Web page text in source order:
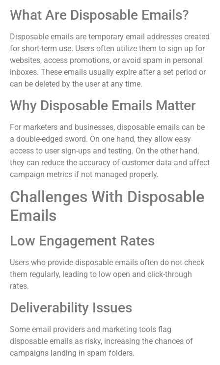
What Are Disposable Emails?
Disposable emails are temporary email addresses created
for short-term use. Users often utilize them to sign up for
websites, access promotions, or avoid spam in personal
inboxes. These emails usually expire after a set period or
can be deleted by the user at any time.
Why Disposable Emails Matter
For marketers and businesses, disposable emails can be
a double-edged sword. On one hand, they allow easy
access to user sign-ups and testing. On the other hand,
they can reduce the accuracy of customer data and affect
campaign metrics if not managed properly.
Challenges With Disposable
Emails
Low Engagement Rates
Users who provide disposable emails often do not check
them regularly, leading to low open and click-through
rates.
Deliverability Issues
Some email providers and marketing tools flag
disposable emails as risky, increasing the chances of
campaigns landing in spam folders.